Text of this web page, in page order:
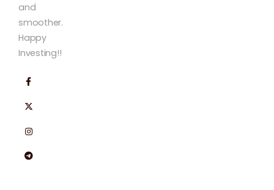
and
smoother.
Happy
Investing!!